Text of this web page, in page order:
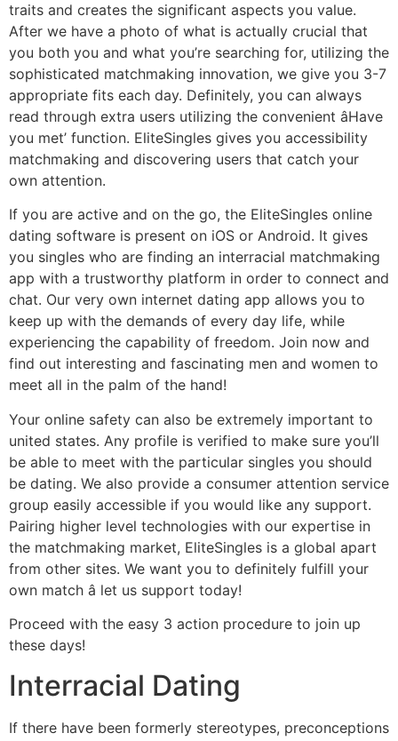
traits and creates the significant aspects you value.
After we have a photo of what is actually crucial that
you both you and what you’re searching for, utilizing the
sophisticated matchmaking innovation, we give you 3-7
appropriate fits each day. Definitely, you can always
read through extra users utilizing the convenient âHave
you met’ function. EliteSingles gives you accessibility
matchmaking and discovering users that catch your
own attention.
If you are active and on the go, the EliteSingles online
dating software is present on iOS or Android. It gives
you singles who are finding an interracial matchmaking
app with a trustworthy platform in order to connect and
chat. Our very own internet dating app allows you to
keep up with the demands of every day life, while
experiencing the capability of freedom. Join now and
find out interesting and fascinating men and women to
meet all in the palm of the hand!
Your online safety can also be extremely important to
united states. Any profile is verified to make sure you’ll
be able to meet with the particular singles you should
be dating. We also provide a consumer attention service
group easily accessible if you would like any support.
Pairing higher level technologies with our expertise in
the matchmaking market, EliteSingles is a global apart
from other sites. We want you to definitely fulfill your
own match â let us support today!
Proceed with the easy 3 action procedure to join up
these days!
Interracial Dating
If there have been formerly stereotypes, preconceptions